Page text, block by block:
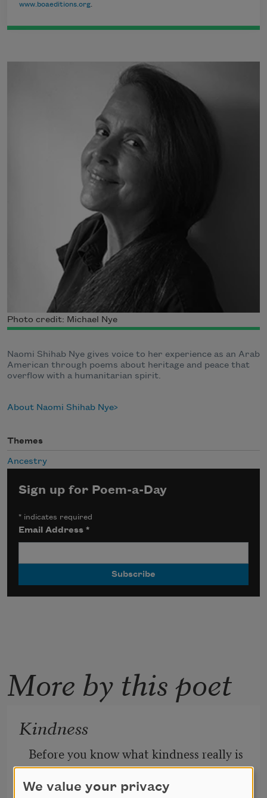
www.boaeditions.org.
Photo credit: Michael Nye
Naomi Shihab Nye gives voice to her experience as an Arab
American through poems about heritage and peace that
overflow with a humanitarian spirit.
About Naomi Shihab Nye
Themes
Ancestry
Sign up for Poem-a-Day
* indicates required
Email Address*
More by this poet
Kindness
Before you know what kindness really is
you must lose things,
feel the future dissolve in a moment
We value your privacy